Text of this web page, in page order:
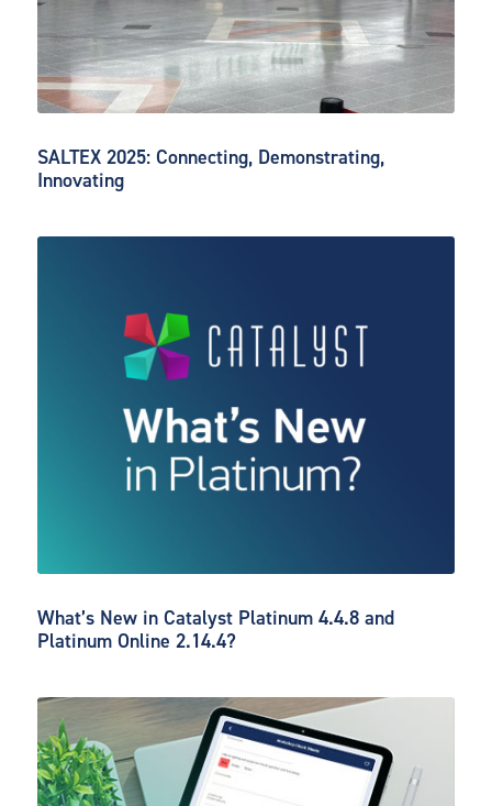
SALTEX 2025: Connecting, Demonstrating,
Innovating
What’s New in Catalyst Platinum 4.4.8 and
Platinum Online 2.14.4?